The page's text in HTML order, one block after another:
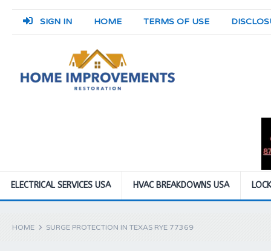
SIGN IN HOME TERMS OF USE
ELECTRICAL SERVICES USA HVAC BREAKDOWNS USA
HOME SURGE PROTECTION IN TEXAS RYE 77369